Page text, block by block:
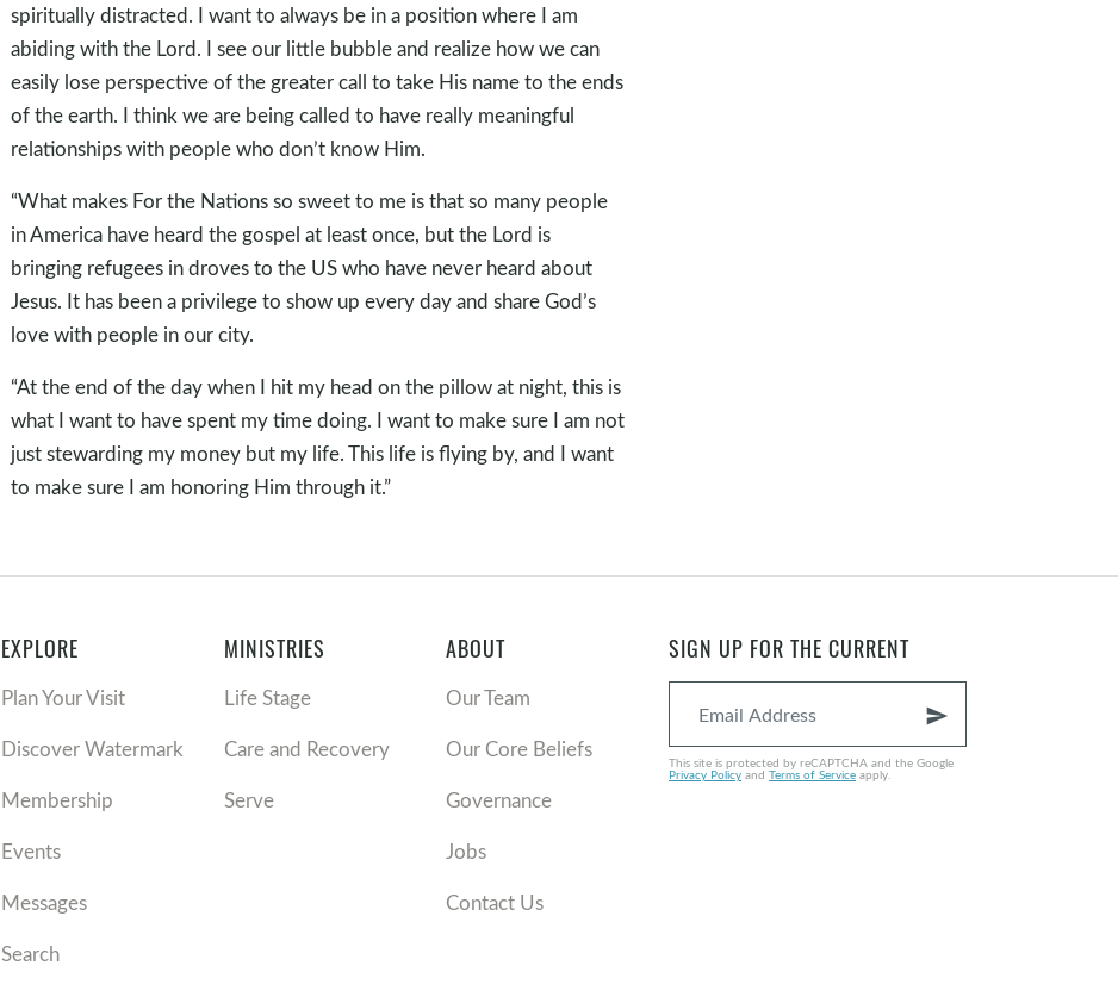
spiritually distracted. I want to always be in a position where I am
abiding with the Lord. I see our little bubble and realize how we can
easily lose perspective of the greater call to take His name to the ends
of the earth. I think we are being called to have really meaningful
relationships with people who don’t know Him.
“What makes For the Nations so sweet to me is that so many people
in America have heard the gospel at least once, but the Lord is
bringing refugees in droves to the US who have never heard about
Jesus. It has been a privilege to show up every day and share God’s
love with people in our city.
“At the end of the day when I hit my head on the pillow at night, this is
what I want to have spent my time doing. I want to make sure I am not
just stewarding my money but my life. This life is flying by, and I want
to make sure I am honoring Him through it.”
EXPLORE
Plan Your Visit
Discover Watermark
Membership
Events
Messages
Search
MINISTRIES
Life Stage
Care and Recovery
Serve
ABOUT
Our Team
Our Core Beliefs
Governance
Jobs
Contact Us
SIGN UP FOR THE CURRENT
send
This site is protected by reCAPTCHA and the Google
Privacy Policyand Terms of Serviceapply.